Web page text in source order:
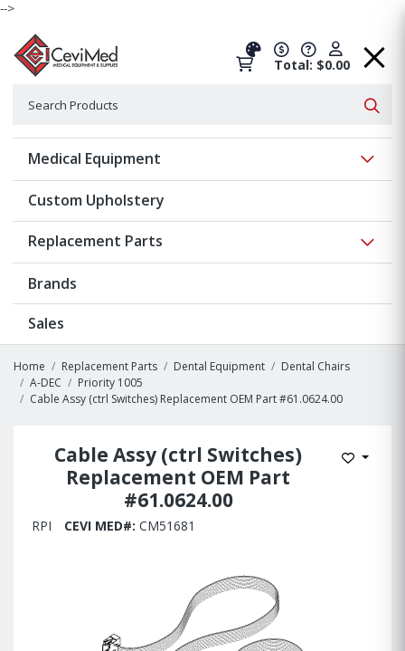
-->
Total: $0.00
Medical Equipment
Custom Upholstery
Replacement Parts
Brands
Sales
Home Replacement Parts Dental Equipment
Dental Chairs
A-DEC
Priority 1005
Cable Assy (ctrl Switches) Replacement OEM Part #61.0624.00
Cable Assy (ctrl Switches)
Replacement OEM Part
#61.0624.00
Add to
RPI CEVI MED#: CM51681